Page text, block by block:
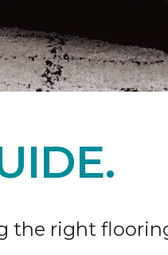
the right